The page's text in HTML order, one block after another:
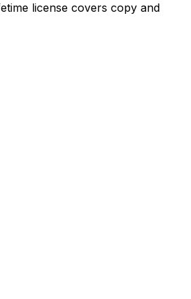
license covers copy and